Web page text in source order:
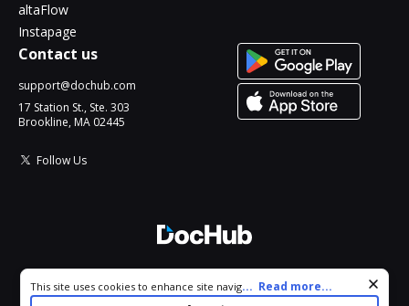
altaFlow
Instapage
Contact us
support@dochub.com
17 Station St., Ste. 303
Brookline, MA 02445
Follow Us
All Rights Reserved.
Cookie consent notice
This site uses cookies to enhance site navigation and personalize
your experience. By using this site you agree to our use of cookies
... Read more...